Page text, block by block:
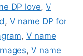
DP love, V
, V name DP for
, V name
, V name